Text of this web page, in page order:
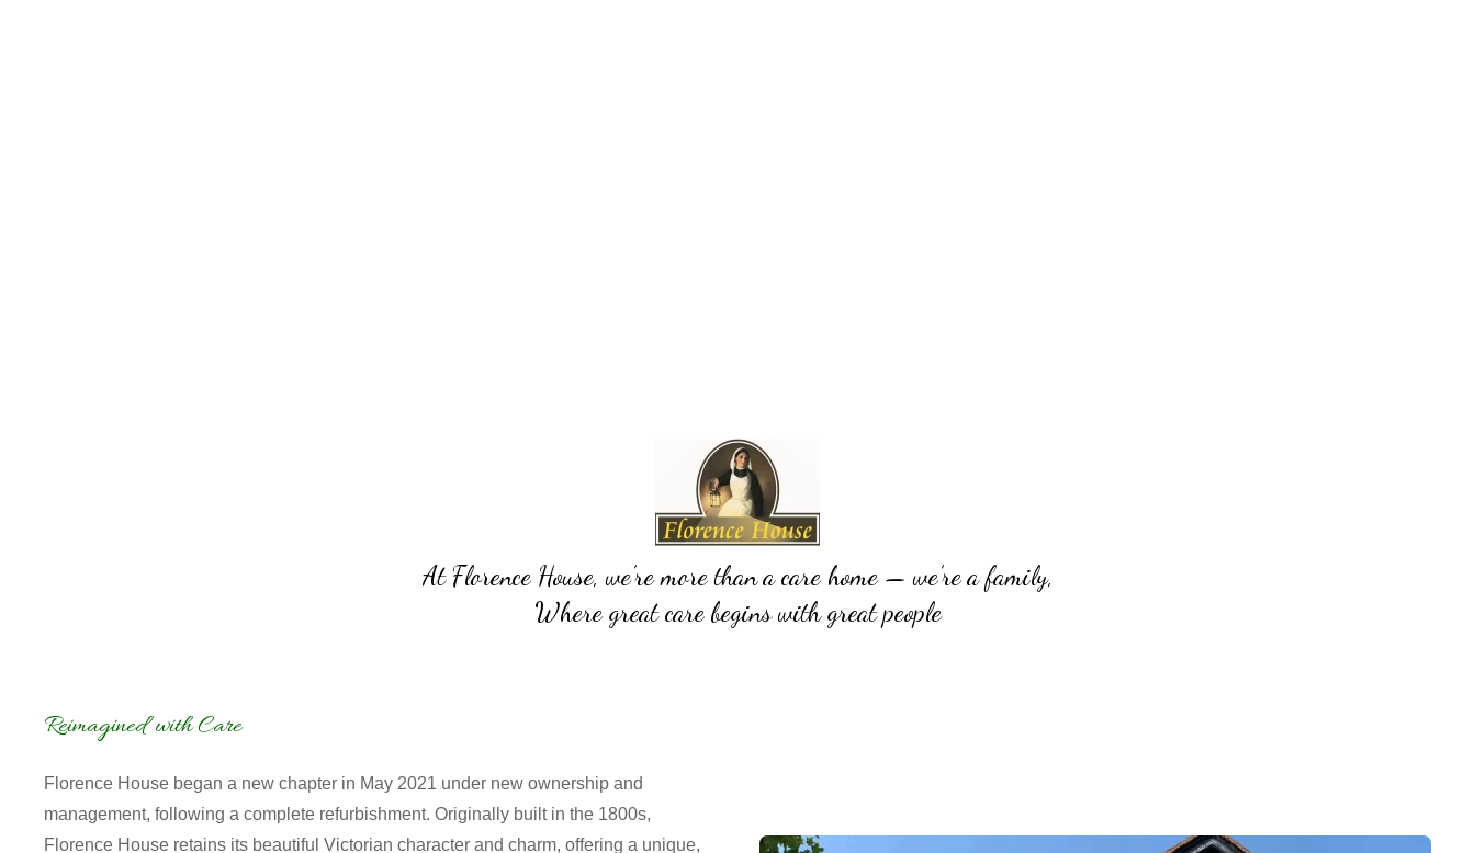
At Florence House, we’re more than a care home — we’re a family,
Where great care begins with great people
Reimagined with Care
Florence House began a new chapter in May 2021 under new ownership and
management, following a complete refurbishment. Originally built in the 1800s,
Florence House retains its beautiful Victorian character and charm, offering a unique,